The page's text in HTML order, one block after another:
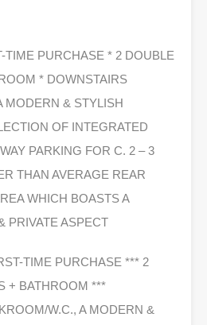
TIME PURCHASE * 2 DOUBLE
* DOWNSTAIRS
MODERN & STYLISH
OF INTEGRATED
PARKING FOR C. 2 – 3
THAN AVERAGE REAR
WHICH BOASTS A
PRIVATE ASPECT
TIME PURCHASE *** 2
+ BATHROOM ***
W.C., A MODERN &